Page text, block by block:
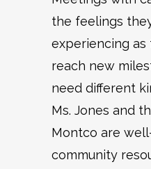
the feelings
experiencing
reach new
need different
Ms. Jones and
Montco are
community